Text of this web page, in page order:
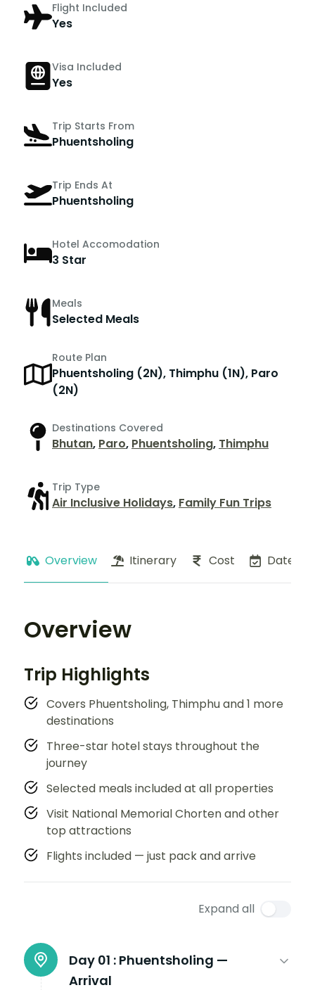
Flight Included
Yes
Visa Included
Yes
Trip Starts From
Phuentsholing
Trip Ends At
Phuentsholing
Hotel Accomodation
3 Star
Meals
Selected Meals
Route Plan
Phuentsholing (2N), Thimphu (1N), Paro
(2N)
Destinations Covered
Bhutan, Paro, Phuentsholing, Thimphu
Trip Type
Air Inclusive Holidays, Family Fun Trips
Overview Itinerary Cost Dates
Overview
Trip Highlights
Covers Phuentsholing, Thimphu and 1 more
destinations
Three-star hotel stays throughout the
journey
Selected meals included at all properties
Visit National Memorial Chorten and other
top attractions
Flights included — just pack and arrive
Expand all
Day 01 : Phuentsholing —
Arrival